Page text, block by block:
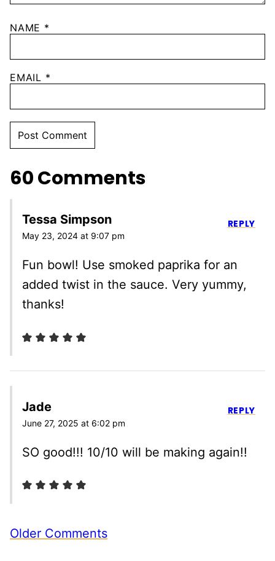
NAME *
EMAIL *
60 Comments
Tessa Simpson
May 23, 2024 at 9:07 pm
Fun bowl! Use smoked paprika for an
added twist in the sauce. Very yummy,
thanks!
REPLY
Jade
June 27, 2025 at 6:02 pm
SO good!!! 10/10 will be making again!!
REPLY
Comment
Older Comments